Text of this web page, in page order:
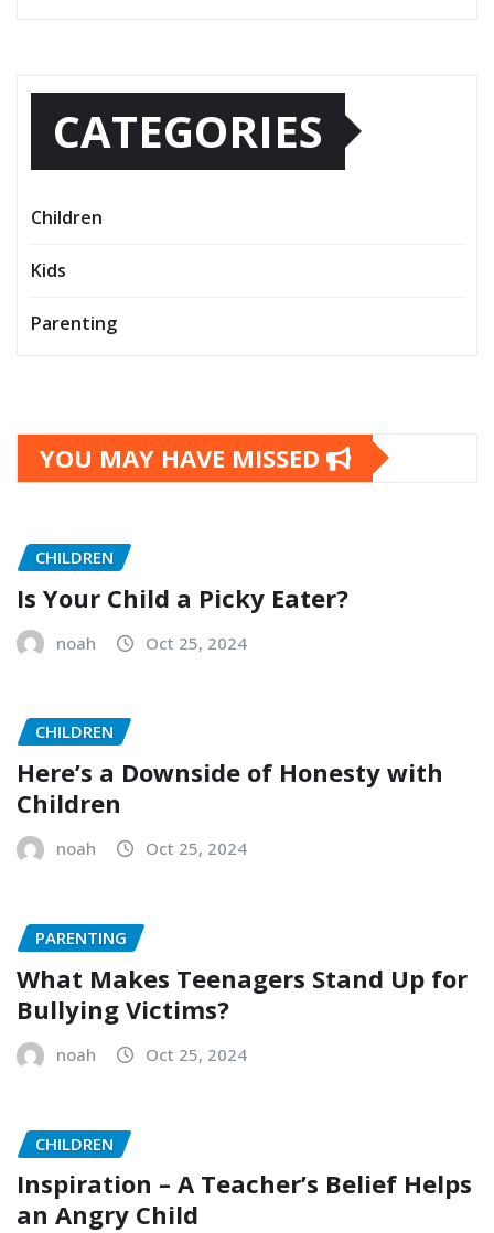
CATEGORIES
Children
Kids
Parenting
YOU MAY HAVE MISSED
CHILDREN
Is Your Child a Picky Eater?
noah Oct 25, 2024
CHILDREN
Here’s a Downside of Honesty with
Children
noah Oct 25, 2024
PARENTING
What Makes Teenagers Stand Up for
Bullying Victims?
noah Oct 25, 2024
CHILDREN
Inspiration – A Teacher’s Belief Helps
an Angry Child